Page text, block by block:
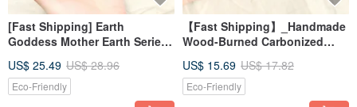
[Fast Shipping] Earth
Goddess Mother Earth Series
Necklace 1
US$ 25.49 US$ 28.96
Eco-Friendly
【Fast Shipping】_Handmade
Wood-Burned Carbonized
Healing Tool
US$ 15.69 US$ 17.82
Eco-Friendly